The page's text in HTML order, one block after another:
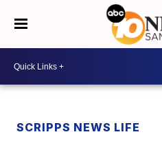
SCRIPPS NEWS LIFE